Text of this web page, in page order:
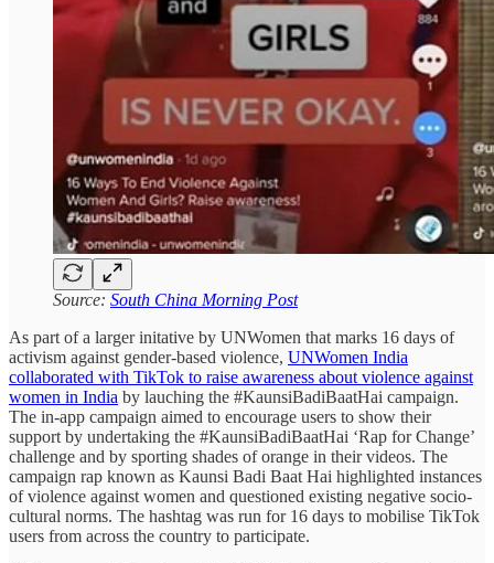
Source: South China Morning Post
As part of a larger initative by UNWomen that marks 16 days of
activism against gender-based violence, UNWomen India
collaborated with TikTok to raise awareness about violence against
women in India by lauching the #KaunsiBadiBaatHai campaign.
The in-app campaign aimed to encourage users to show their
support by undertaking the #KaunsiBadiBaatHai ‘Rap for Change’
challenge and by sporting shades of orange in their videos. The
campaign rap known as Kaunsi Badi Baat Hai highlighted instances
of violence against women and questioned existing negative socio-
cultural norms. The hashtag was run for 16 days to mobilise TikTok
users from across the country to participate.